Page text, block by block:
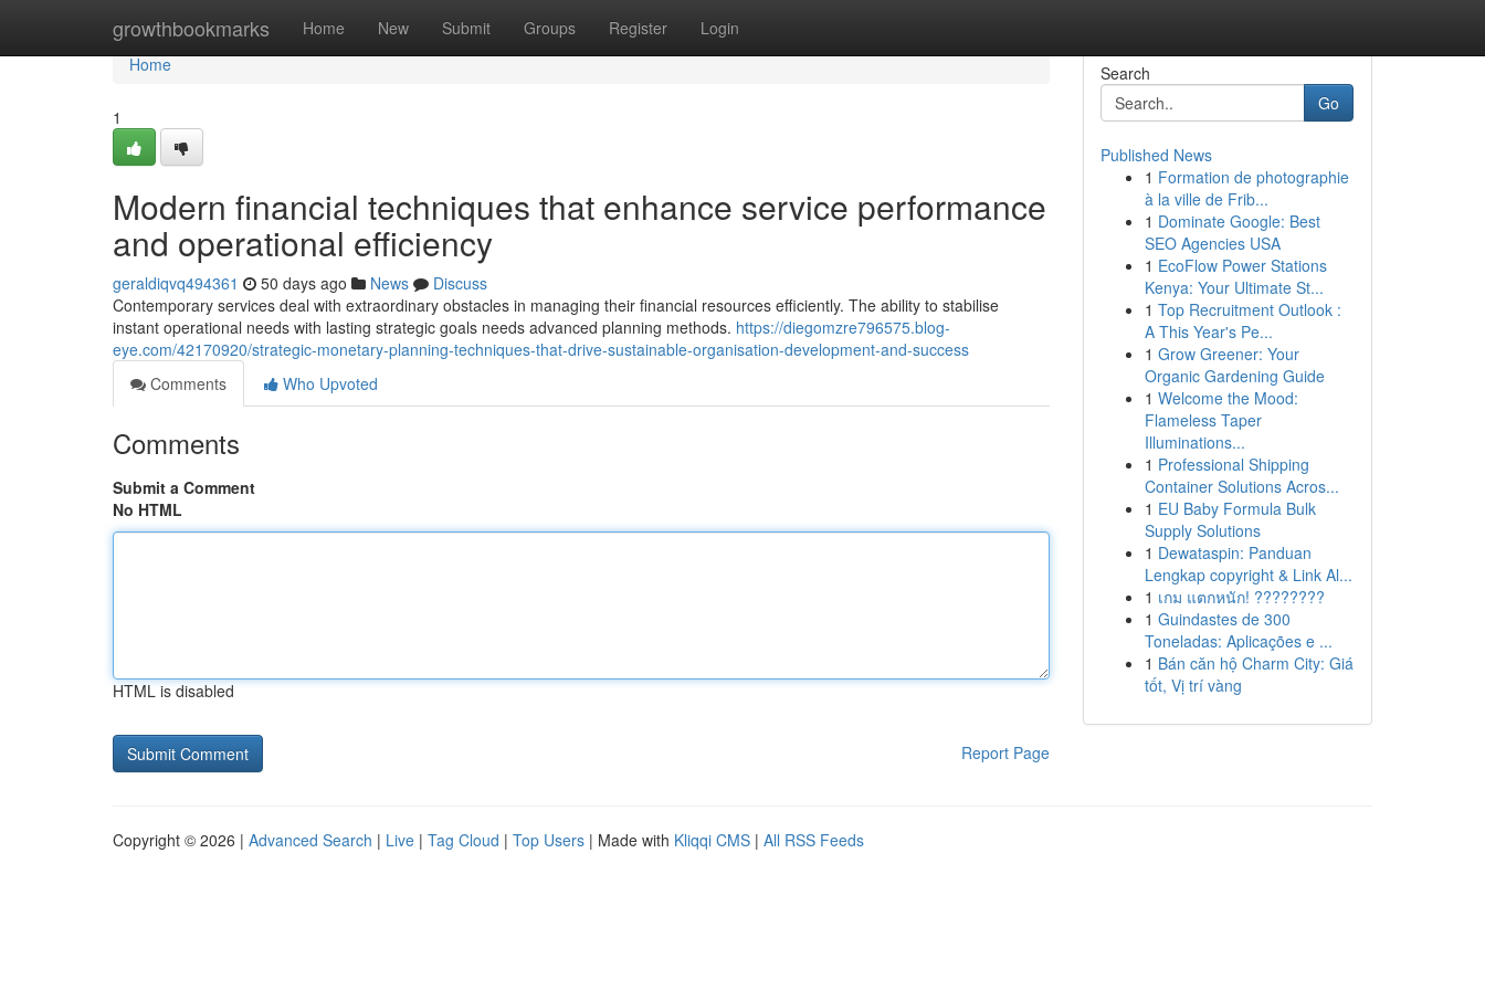
growthbookmarks Home New Submit Groups Register Login
Home
Home
1
Modern financial techniques that enhance service performance
and operational efficiency
geraldiqvq494361 50 days ago News
Discuss
Contemporary services deal with extraordinary obstacles in managing their financial resources efficiently. The ability to stabilise
instant operational needs with lasting strategic goals needs advanced planning methods. https://diegomzre796575.blog-
eye.com/42170920/strategic-monetary-planning-techniques-that-drive-sustainable-organisation-development-and-success
Comments
Who Upvoted
Comments
Submit a Comment
No HTML
HTML is disabled
Report Page
Search
Go
Published News
1 Formation de photographie
à la ville de Frib...
1 Dominate Google: Best
SEO Agencies USA
1 EcoFlow Power Stations
Kenya: Your Ultimate St...
1 Top Recruitment Outlook :
A This Year's Pe...
1 Grow Greener: Your
Organic Gardening Guide
1 Welcome the Mood:
Flameless Taper
Illuminations...
1 Professional Shipping
Container Solutions Acros...
1 EU Baby Formula Bulk
Supply Solutions
1 Dewataspin: Panduan
Lengkap copyright & Link Al...
1 เกม แตกหนัก! ????????
1 Guindastes de 300
Toneladas: Aplicações e ...
1 Bán căn hộ Charm City: Giá
tốt, Vị trí vàng
Copyright © 2026 | Advanced Search | Live | Tag Cloud | Top Users | Made with Kliqqi CMS | All RSS Feeds